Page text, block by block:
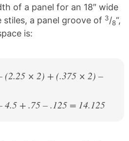
of a panel for an 18″ wide
stiles, a panel groove of 3/8“,
is:
(2.25 × 2) + (.375 × 2) –
4.5 + .75 – .125 = 14.125